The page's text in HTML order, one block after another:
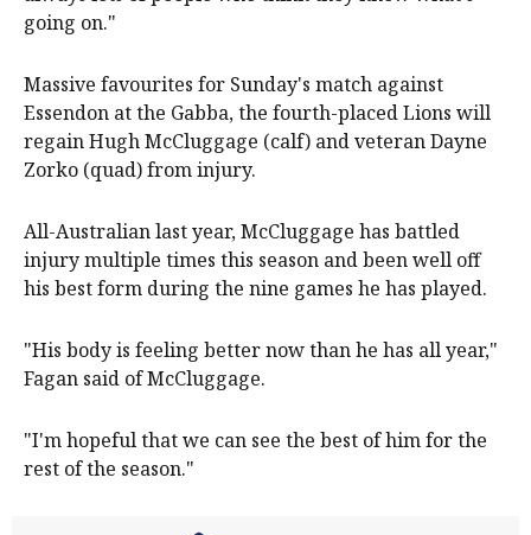
going on."
Massive favourites for Sunday's match against
Essendon at the Gabba, the fourth-placed Lions will
regain Hugh McCluggage (calf) and veteran Dayne
Zorko (quad) from injury.
All-Australian last year, McCluggage has battled
injury multiple times this season and been well off
his best form during the nine games he has played.
"His body is feeling better now than he has all year,"
Fagan said of McCluggage.
"I'm hopeful that we can see the best of him for the
rest of the season."